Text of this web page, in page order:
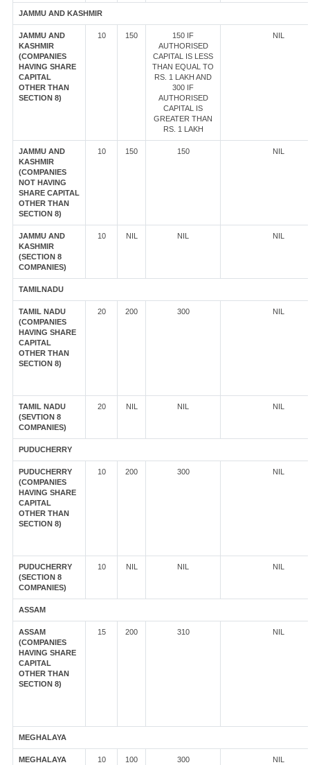
JAMMU AND KASHMIR
JAMMU AND
KASHMIR
(COMPANIES
HAVING SHARE
CAPITAL
OTHER THAN
SECTION 8)
10 150
150 IF
AUTHORISED
CAPITAL IS LESS
THAN EQUAL TO
RS. 1 LAKH AND
300 IF
AUTHORISED
CAPITAL IS
GREATER THAN
RS. 1 LAKH
NIL
JAMMU AND
KASHMIR
(COMPANIES
NOT HAVING
SHARE CAPITAL
OTHER THAN
SECTION 8)
10 150 150 NIL
JAMMU AND
KASHMIR
(SECTION 8
COMPANIES)
10 NIL NIL NIL
TAMILNADU
TAMIL NADU
(COMPANIES
HAVING SHARE
CAPITAL
OTHER THAN
SECTION 8)
20 200 300 NIL
TAMIL NADU
(SEVTION 8
COMPANIES)
20 NIL NIL NIL
PUDUCHERRY
PUDUCHERRY
(COMPANIES
HAVING SHARE
CAPITAL
OTHER THAN
SECTION 8)
10 200 300 NIL
PUDUCHERRY
(SECTION 8
COMPANIES)
10 NIL NIL NIL
ASSAM
ASSAM
(COMPANIES
HAVING SHARE
CAPITAL
OTHER THAN
SECTION 8)
15 200 310 NIL
MEGHALAYA
MEGHALAYA
10 100 300 NIL